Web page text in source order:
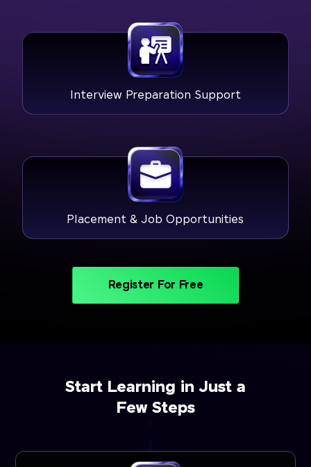
Interview Preparation Support
Placement & Job Opportunities
Register For Free
Start Learning in Just a
Few Steps